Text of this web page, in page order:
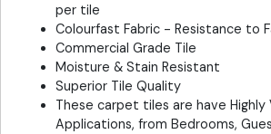
per tile
Colourfast Fabric - Resistance to
Commercial Grade Tile
Moisture & Stain Resistant
Superior Tile Quality
These carpet tiles are have Highly
Applications, from Bedrooms,